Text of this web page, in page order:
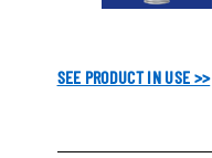
SEE PRODUCT IN USE >>